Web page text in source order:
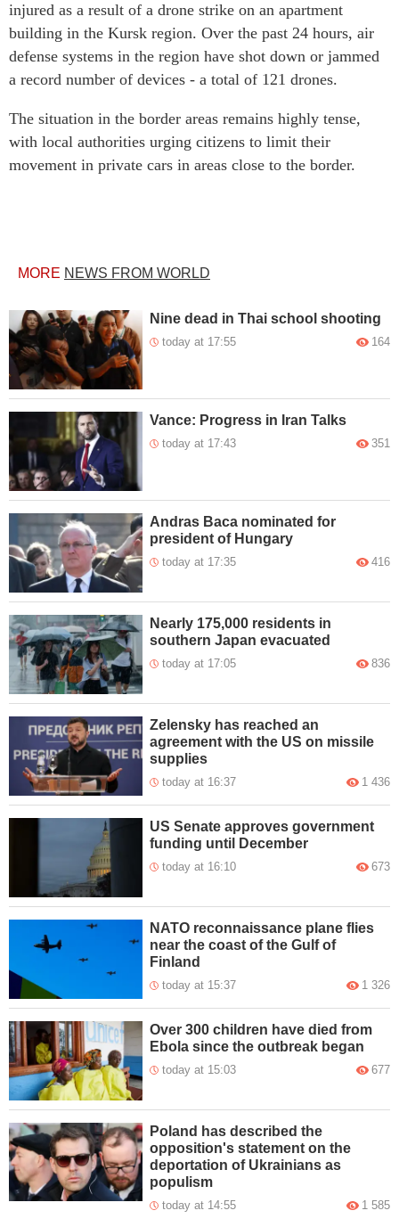
injured as a result of a drone strike on an apartment
building in the Kursk region. Over the past 24 hours, air
defense systems in the region have shot down or jammed
a record number of devices - a total of 121 drones.
The situation in the border areas remains highly tense,
with local authorities urging citizens to limit their
movement in private cars in areas close to the border.
MORE NEWS FROM WORLD
Nine dead in Thai school shooting
today at 17:55 164
Vance: Progress in Iran Talks
today at 17:43 351
Andras Baca nominated for
president of Hungary
today at 17:35 416
Nearly 175,000 residents in
southern Japan evacuated
today at 17:05 836
Zelensky has reached an
agreement with the US on missile
supplies
today at 16:37 1 436
US Senate approves government
funding until December
today at 16:10 673
NATO reconnaissance plane flies
near the coast of the Gulf of
Finland
today at 15:37 1 326
Over 300 children have died from
Ebola since the outbreak began
today at 15:03 677
Poland has described the
opposition's statement on the
deportation of Ukrainians as
populism
today at 14:55 1 585